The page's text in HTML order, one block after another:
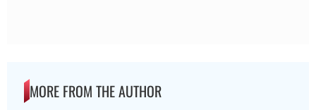
MORE FROM THE AUTHOR